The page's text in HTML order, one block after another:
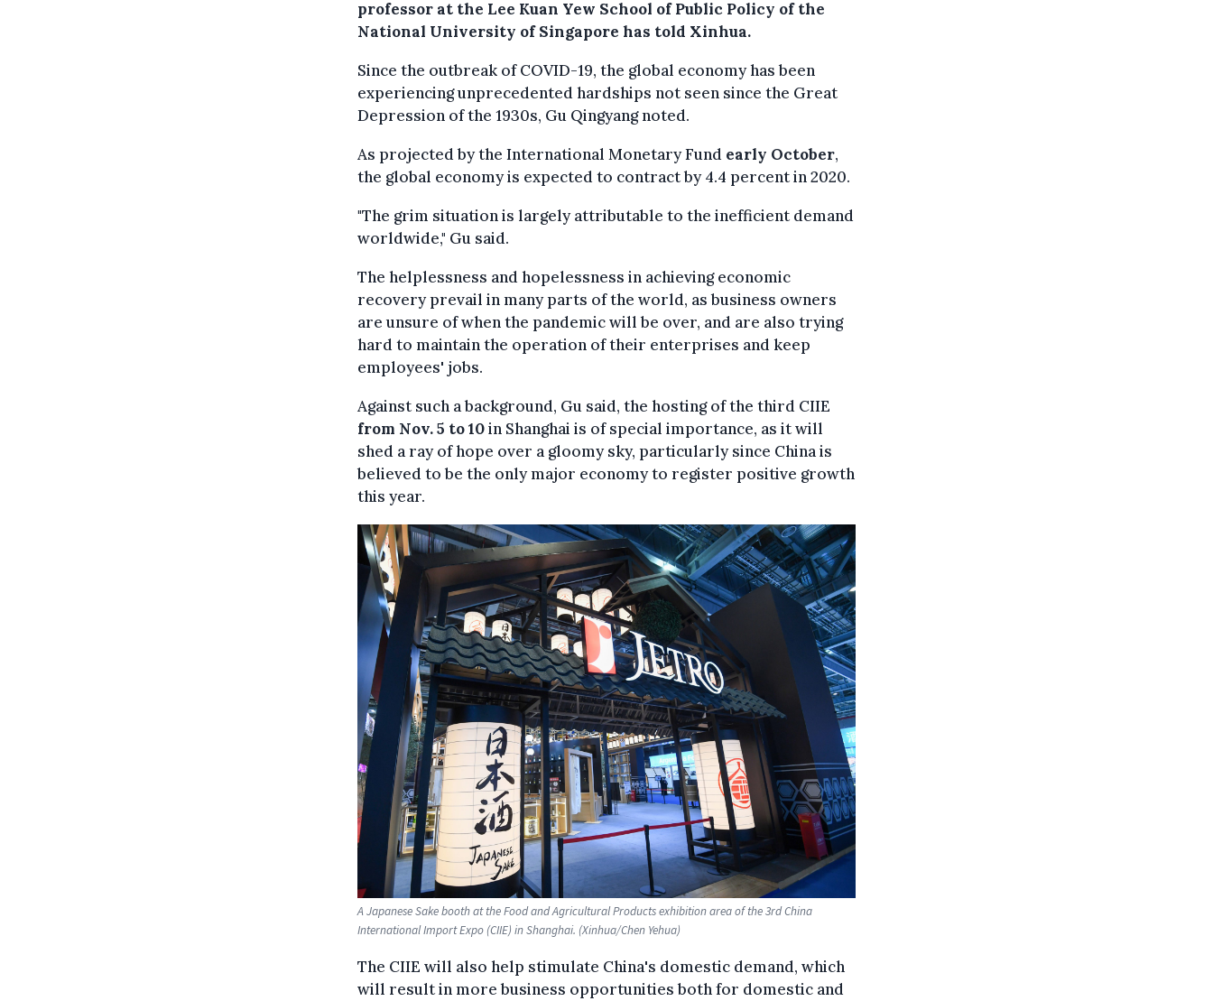
professor at the Lee Kuan Yew School of Public Policy of the
National University of Singapore has told Xinhua.
Since the outbreak of COVID-19, the global economy has been
experiencing unprecedented hardships not seen since the Great
Depression of the 1930s, Gu Qingyang noted.
As projected by the International Monetary Fund early October,
the global economy is expected to contract by 4.4 percent in 2020.
"The grim situation is largely attributable to the inefficient demand
worldwide," Gu said.
The helplessness and hopelessness in achieving economic
recovery prevail in many parts of the world, as business owners
are unsure of when the pandemic will be over, and are also trying
hard to maintain the operation of their enterprises and keep
employees' jobs.
Against such a background, Gu said, the hosting of the third CIIE
from Nov. 5 to 10in Shanghai is of special importance, as it will
shed a ray of hope over a gloomy sky, particularly since China is
believed to be the only major economy to register positive growth
this year.
A Japanese Sake booth at the Food and Agricultural Products exhibition area of the 3rd China
International Import Expo (CIIE) in Shanghai. (Xinhua/Chen Yehua)
The CIIE will also help stimulate China's domestic demand, which
will result in more business opportunities both for domestic and